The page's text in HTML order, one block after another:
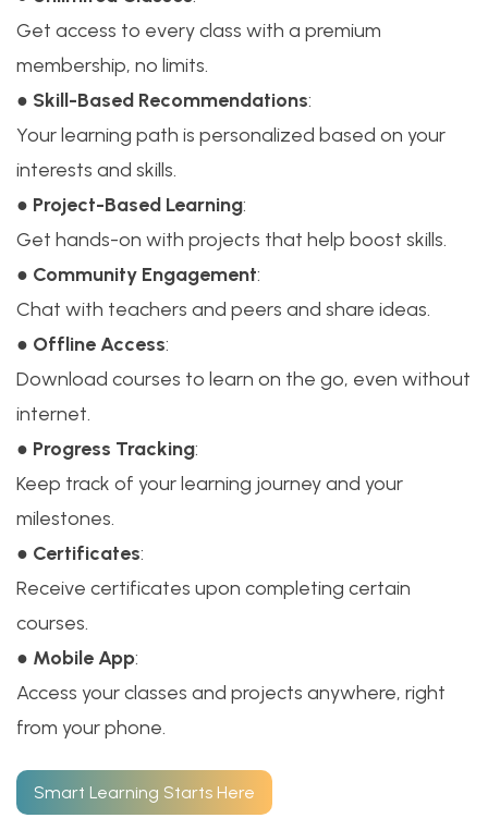
Get access to every class with a premium
membership, no limits.
● Skill-Based Recommendations:
Your learning path is personalized based on your
interests and skills.
● Project-Based Learning:
Get hands-on with projects that help boost skills.
● Community Engagement:
Chat with teachers and peers and share ideas.
● Offline Access:
Download courses to learn on the go, even without
internet.
● Progress Tracking:
Keep track of your learning journey and your
milestones.
● Certificates:
Receive certificates upon completing certain
courses.
● Mobile App:
Access your classes and projects anywhere, right
from your phone.
Smart Learning Starts Here